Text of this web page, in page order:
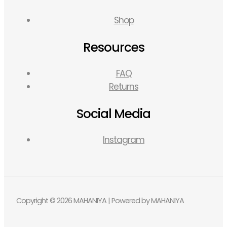
Shop
Resources
FAQ
Returns
Social Media
Instagram
Copyright © 2026 MAHANIYA | Powered by MAHANIYA